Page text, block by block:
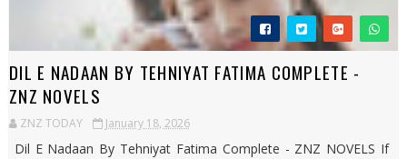
DIL E NADAAN BY TEHNIYAT FATIMA COMPLETE -
ZNZ NOVELS
ZNZ TODAY January 18, 2026
Dil E Nadaan By Tehniyat Fatima Complete - ZNZ NOVELS If